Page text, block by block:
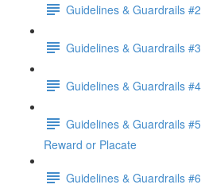
Guidelines & Guardrails
Guidelines & Guardrails
Guidelines & Guardrails
Guidelines & Guardrails
Reward or Placate
Guidelines & Guardrails